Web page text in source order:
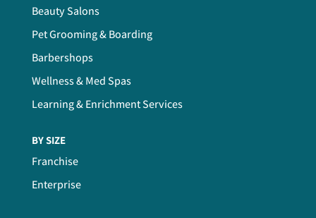
Beauty Salons
Pet Grooming & Boarding
Barbershops
Wellness & Med Spas
Learning & Enrichment Services
BY SIZE
Franchise
Enterprise